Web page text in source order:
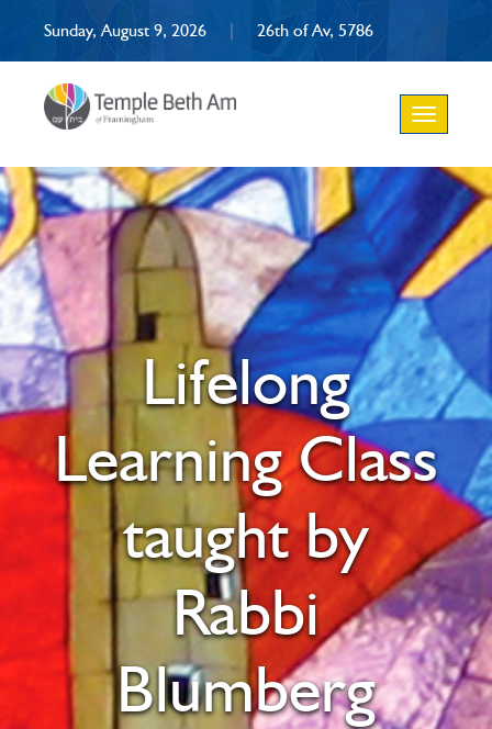
Sunday, August 9, 2026 | 26th of Av, 5786
Toggle
navigation
Lifelong
Learning Class
taught by
Rabbi
Blumberg